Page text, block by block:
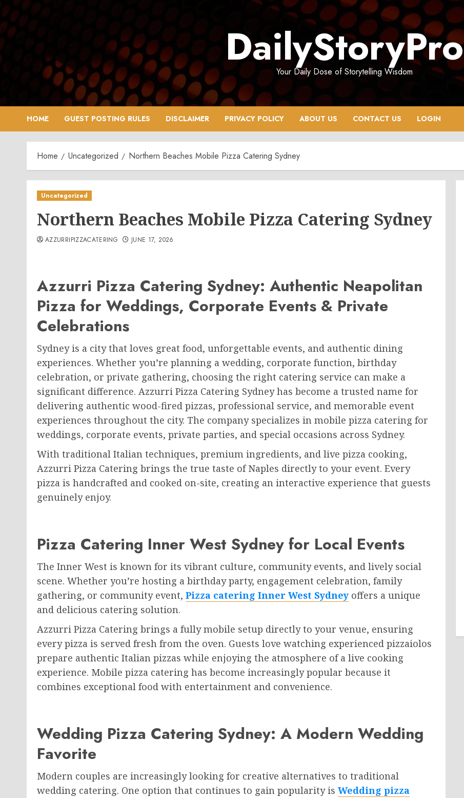
Skip
to
content
DailyStoryPro
Your Daily Dose of Storytelling Wisdom
HOME GUEST POSTING RULES DISCLAIMER PRIVACY POLICY ABOUT US CONTACT US LOGIN
Home Uncategorized Northern Beaches Mobile Pizza Catering Sydney
Uncategorized
Northern Beaches Mobile Pizza Catering Sydney
AZZURRIPIZZACATERING JUNE 17, 2026
Azzurri Pizza Catering Sydney: Authentic Neapolitan
Pizza for Weddings, Corporate Events & Private
Celebrations
Sydney is a city that loves great food, unforgettable events, and authentic dining
experiences. Whether you’re planning a wedding, corporate function, birthday
celebration, or private gathering, choosing the right catering service can make a
significant difference. Azzurri Pizza Catering Sydney has become a trusted name for
delivering authentic wood-fired pizzas, professional service, and memorable event
experiences throughout the city. The company specializes in mobile pizza catering for
weddings, corporate events, private parties, and special occasions across Sydney.
With traditional Italian techniques, premium ingredients, and live pizza cooking,
Azzurri Pizza Catering brings the true taste of Naples directly to your event. Every
pizza is handcrafted and cooked on-site, creating an interactive experience that guests
genuinely enjoy.
Pizza Catering Inner West Sydney for Local Events
The Inner West is known for its vibrant culture, community events, and lively social
scene. Whether you’re hosting a birthday party, engagement celebration, family
gathering, or community event, Pizza catering Inner West Sydney offers a unique
and delicious catering solution.
Azzurri Pizza Catering brings a fully mobile setup directly to your venue, ensuring
every pizza is served fresh from the oven. Guests love watching experienced pizzaiolos
prepare authentic Italian pizzas while enjoying the atmosphere of a live cooking
experience. Mobile pizza catering has become increasingly popular because it
combines exceptional food with entertainment and convenience.
Wedding Pizza Catering Sydney: A Modern Wedding
Favorite
Modern couples are increasingly looking for creative alternatives to traditional
wedding catering. One option that continues to gain popularity is Wedding pizza